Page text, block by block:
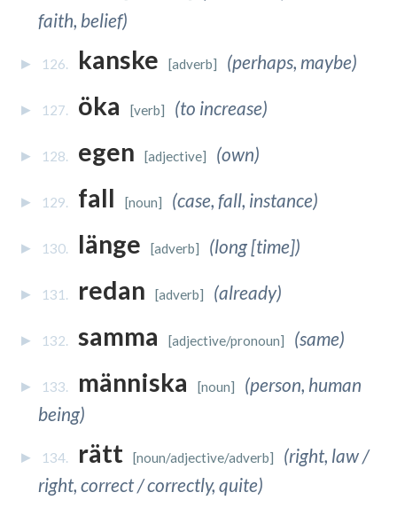
faith, belief)
126. kanske [adverb] (perhaps, maybe)
127. öka [verb] (to increase)
128. egen [adjective] (own)
129. fall [noun] (case, fall, instance)
130. länge [adverb] (long [time])
131. redan [adverb] (already)
132. samma [adjective/pronoun] (same)
133. människa [noun] (person, human
being)
134. rätt [noun/adjective/adverb] (right, law /
right, correct / correctly, quite)